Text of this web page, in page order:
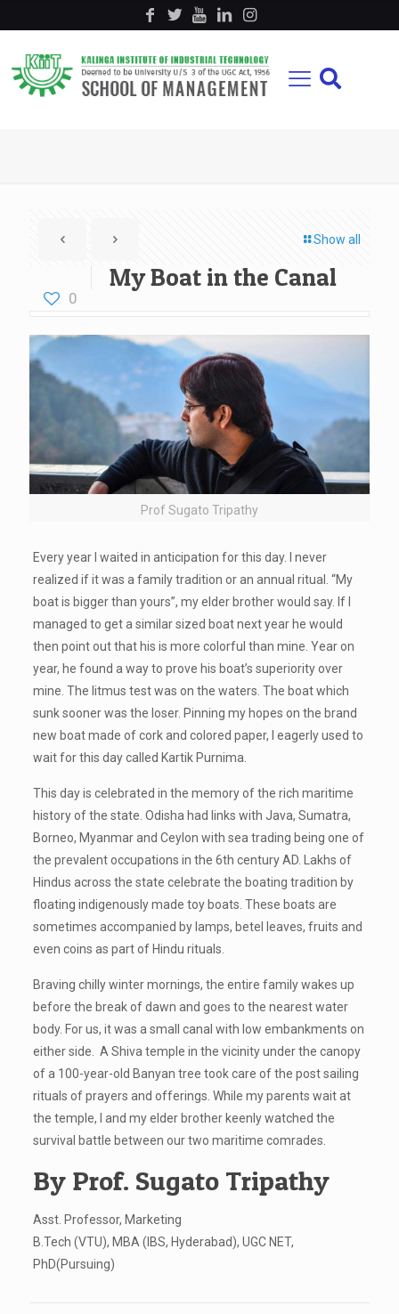
Show all
0
My Boat in the Canal
Prof Sugato Tripathy
Every year I waited in anticipation for this day. I never
realized if it was a family tradition or an annual ritual. “My
boat is bigger than yours”, my elder brother would say. If I
managed to get a similar sized boat next year he would
then point out that his is more colorful than mine. Year on
year, he found a way to prove his boat’s superiority over
mine. The litmus test was on the waters. The boat which
sunk sooner was the loser. Pinning my hopes on the brand
new boat made of cork and colored paper, I eagerly used to
wait for this day called Kartik Purnima.
This day is celebrated in the memory of the rich maritime
history of the state. Odisha had links with Java, Sumatra,
Borneo, Myanmar and Ceylon with sea trading being one of
the prevalent occupations in the 6th century AD. Lakhs of
Hindus across the state celebrate the boating tradition by
floating indigenously made toy boats. These boats are
sometimes accompanied by lamps, betel leaves, fruits and
even coins as part of Hindu rituals.
Braving chilly winter mornings, the entire family wakes up
before the break of dawn and goes to the nearest water
body. For us, it was a small canal with low embankments on
either side. A Shiva temple in the vicinity under the canopy
of a 100-year-old Banyan tree took care of the post sailing
rituals of prayers and offerings. While my parents wait at
the temple, I and my elder brother keenly watched the
survival battle between our two maritime comrades.
By Prof. Sugato Tripathy
Asst. Professor, Marketing
B.Tech (VTU), MBA (IBS, Hyderabad), UGC NET,
PhD(Pursuing)